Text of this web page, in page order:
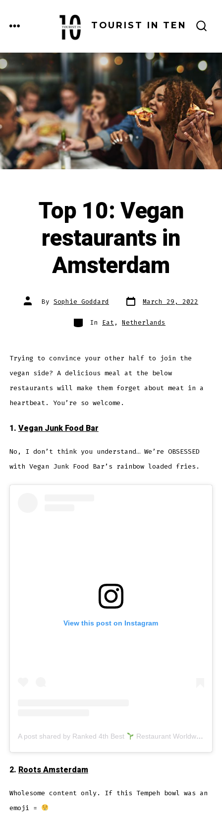
TOURIST IN TEN
MENU
Top 10: Vegan
restaurants in
Amsterdam
Post
author
By Sophie Goddard Post
date
March 29, 2022
Categories
In Eat , Netherlands
Trying to convince your other half to join the
vegan side? A delicious meal at the below
restaurants will make them forget about meat in a
heartbeat. You’re so welcome.
1.Vegan Junk Food Bar
No, I don’t think you understand… We’re OBSESSED
with Vegan Junk Food Bar’s rainbow loaded fries.
View this post on Instagram
A post shared by Ranked 4th Best Restaurant Worldwide (@veganjunkfoodbar)
2.Roots Amsterdam
Wholesome content only. If this Tempeh bowl was an
emoji =